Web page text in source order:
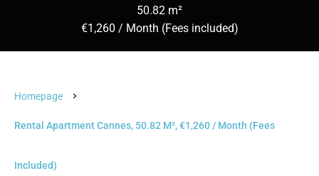
50.82 m²
€1,260 / Month (Fees included)
Homepage
Rental Apartment Cannes, 50.82 M², €1,260 / Month (Fees
Included)